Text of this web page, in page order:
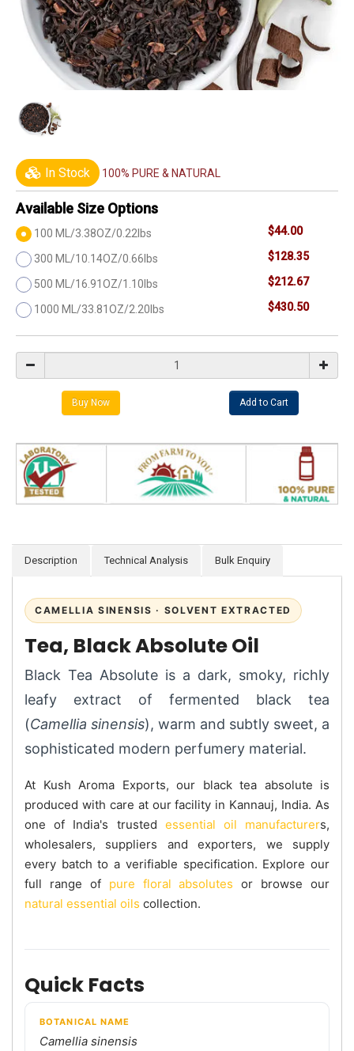
In Stock 100% PURE & NATURAL
Available Size Options
100 ML/3.38OZ/0.22lbs $44.00
300 ML/10.14OZ/0.66lbs $128.35
500 ML/16.91OZ/1.10lbs $212.67
1000 ML/33.81OZ/2.20lbs $430.50
Description Technical Analysis Bulk Enquiry
CAMELLIA SINENSIS · SOLVENT EXTRACTED
Tea, Black Absolute Oil
Black Tea Absolute is a dark, smoky, richly
leafy extract of fermented black tea
(Camellia sinensis), warm and subtly sweet, a
sophisticated modern perfumery material.
At Kush Aroma Exports, our black tea absolute is
produced with care at our facility in Kannauj, India. As
one of India's trusted essential oil manufacturers,
wholesalers, suppliers and exporters, we supply
every batch to a verifiable specification. Explore our
full range of pure floral absolutes or browse our
natural essential oils collection.
Quick Facts
BOTANICAL NAME
Camellia sinensis